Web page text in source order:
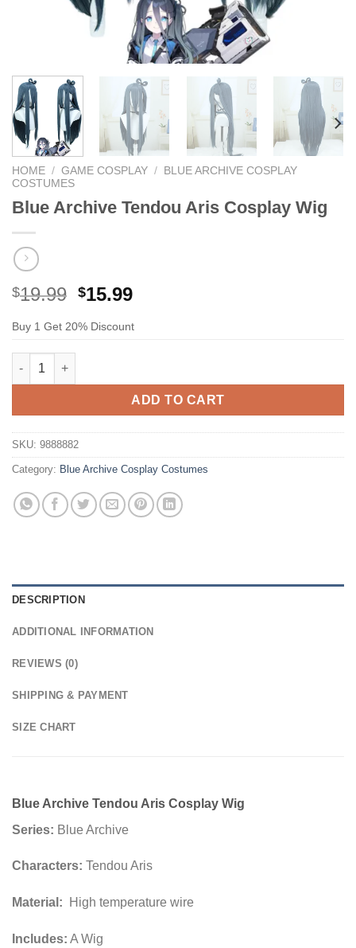
HOME / GAME COSPLAY /
BLUE ARCHIVE COSPLAY
COSTUMES
Blue Archive Tendou Aris Cosplay Wig
Original
was:
$29.99.
$19.99 Current
is:
$19.99.
$15.99
Buy 1 Get 20% Discount
Blue Archive Tendou Aris Cosplay Wig quantity
ADD TO CART
SKU: 9888882
Category: Blue Archive Cosplay Costumes
DESCRIPTION
ADDITIONAL INFORMATION
REVIEWS (0)
SHIPPING & PAYMENT
SIZE CHART
Blue Archive Tendou Aris Cosplay Wig
Series: Blue Archive
Characters: Tendou Aris
Material: High temperature wire
Includes: A Wig